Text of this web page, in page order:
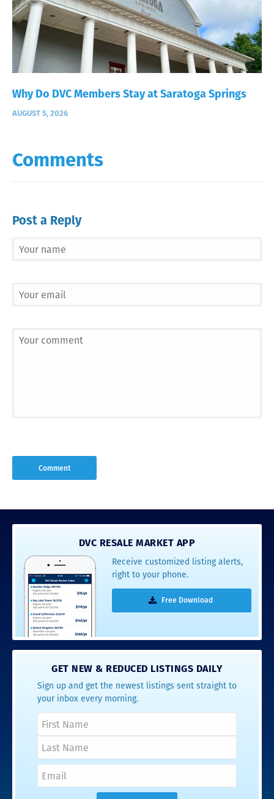
Why Do DVC Members Stay at Saratoga Springs
AUGUST 5, 2026
Comments
Post a Reply
DVC RESALE MARKET APP
Receive customized listing alerts,
right to your phone.
Free Download
GET NEW & REDUCED LISTINGS DAILY
Sign up and get the newest listings sent straight to
your inbox every morning.